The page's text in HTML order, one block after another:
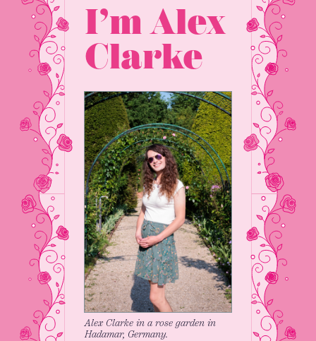
I’m Alex
Clarke
Alex Clarke in a rose garden in
Hadamar, Germany.